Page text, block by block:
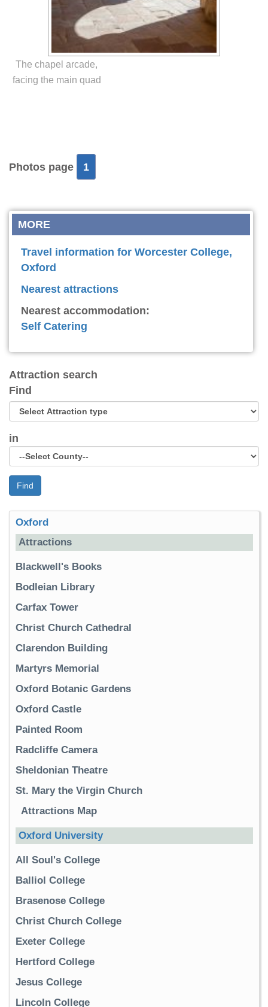
The chapel arcade,
facing the main quad
Photos page 1
MORE
Travel information for Worcester College,
Oxford
Nearest attractions
Nearest accommodation:
Self Catering
Attraction search
Find
in
Find
Oxford
Attractions
Blackwell's Books
Bodleian Library
Carfax Tower
Christ Church Cathedral
Clarendon Building
Martyrs Memorial
Oxford Botanic Gardens
Oxford Castle
Painted Room
Radcliffe Camera
Sheldonian Theatre
St. Mary the Virgin Church
Attractions Map
Oxford University
All Soul's College
Balliol College
Brasenose College
Christ Church College
Exeter College
Hertford College
Jesus College
Lincoln College